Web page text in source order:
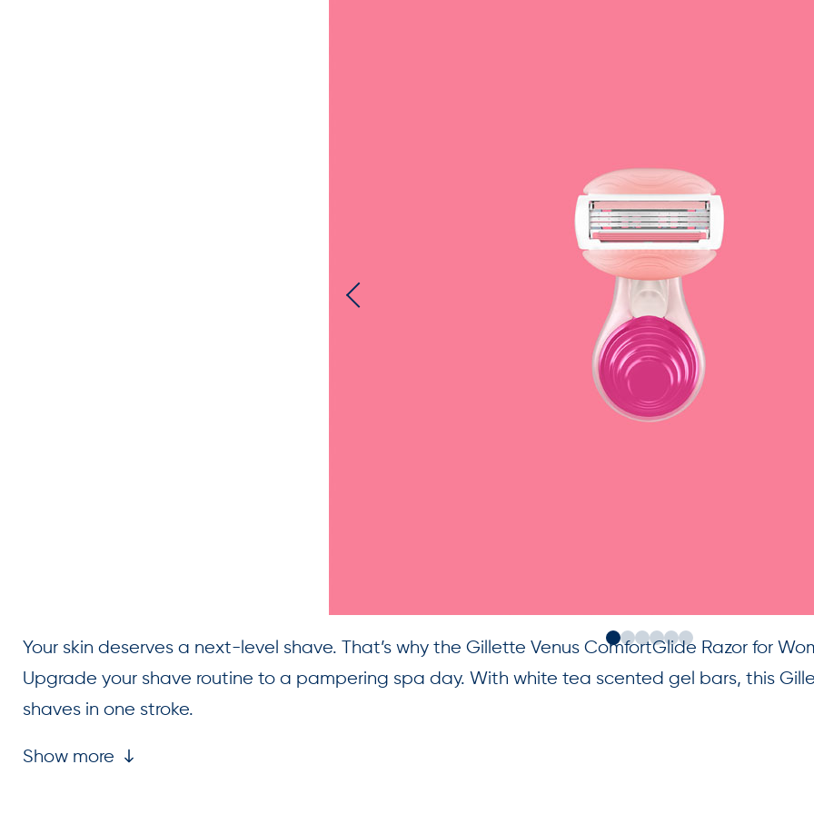
Your skin deserves a next-level shave. That’s why the Gillette Venus ComfortGlide Razor for
Upgrade your shave routine to a pampering spa day. With white tea scented gel bars, this
shaves in one stroke.
Show more